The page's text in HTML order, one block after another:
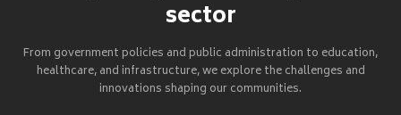
sector
From government policies and public administration to education,
healthcare, and infrastructure, we explore the challenges and
innovations shaping our communities.